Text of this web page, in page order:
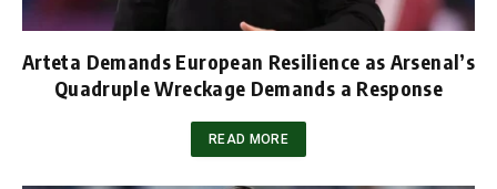
Arteta Demands European Resilience as Arsenal’s
Quadruple Wreckage Demands a Response
READ MORE